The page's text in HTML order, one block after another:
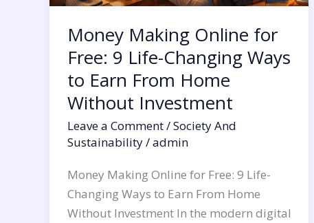
Money Making Online for
Free: 9 Life-Changing Ways
to Earn From Home
Without Investment
Leave a Comment/Society And
Sustainability/admin
Money Making Online for Free: 9 Life-
Changing Ways to Earn From Home
Without Investment In the modern digital
From
Home
Without
Investment